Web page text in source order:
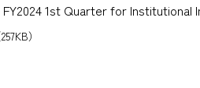
1st Quarter for Institutional
257KB）